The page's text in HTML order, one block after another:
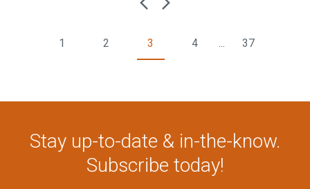
1 2 3 4 ... 37
Stay up-to-date & in-the-know.
Subscribe today!